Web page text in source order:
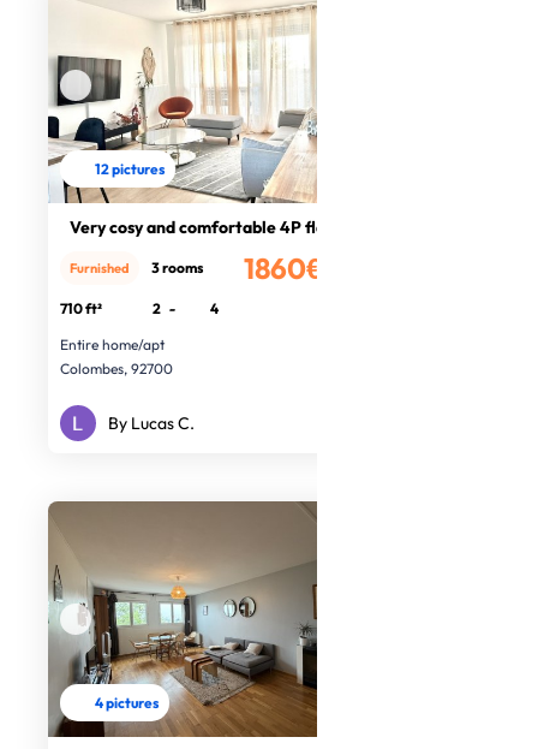
12 pictures
Very cosy and comfortable 4P flat
1860€
Furnished 3 rooms
710 ft² 2 -
4
Entire home/apt
Colombes, 92700
By Lucas C.
4 pictures